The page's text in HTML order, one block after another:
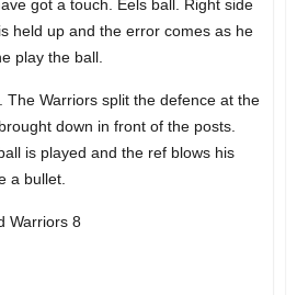
got a touch. Eels ball. Right side
held up and the error comes as he
play the ball.
The Warriors split the defence at the
down in front of the posts.
is played and the ref blows his
a bullet.
Warriors 8